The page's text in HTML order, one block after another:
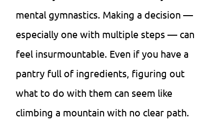
mental gymnastics. Making a decision —
especially one with multiple steps — can
feel insurmountable. Even if you have a
pantry full of ingredients, figuring out
what to do with them can seem like
climbing a mountain with no clear path.